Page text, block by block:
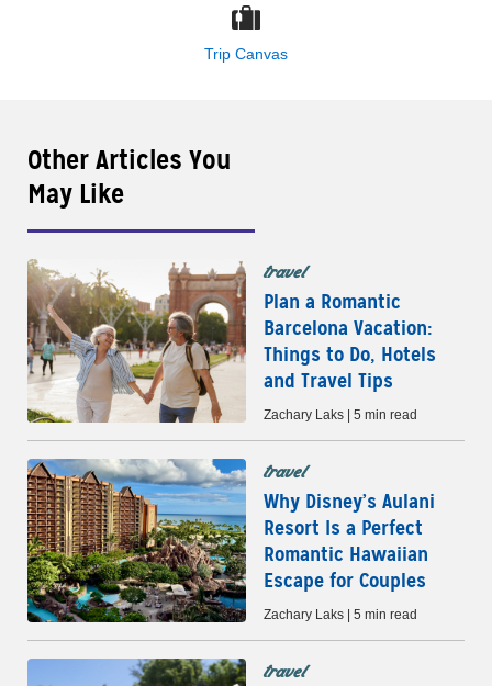
Trip Canvas
Other Articles You
May Like
travel
Plan a Romantic
Barcelona Vacation:
Things to Do, Hotels
and Travel Tips
Zachary Laks | 5 min read
travel
Why Disney’s Aulani
Resort Is a Perfect
Romantic Hawaiian
Escape for Couples
Zachary Laks | 5 min read
travel